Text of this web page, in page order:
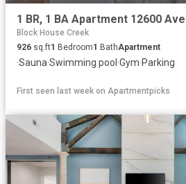
Block House Creek
926 sq.ft1 Bedroom1 BathApartment
·Sauna·Swimming pool ·Gym·Parking
First seen last week on Apartmentpicks